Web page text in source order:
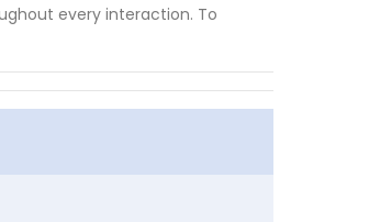
every interaction. To